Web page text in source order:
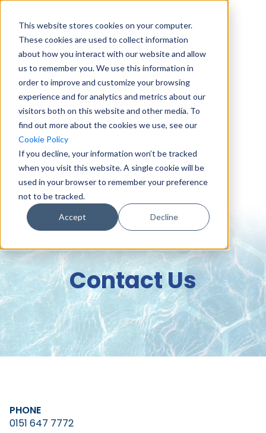
This website stores cookies on your computer.
These cookies are used to collect information
about how you interact with our website and allow
us to remember you. We use this information in
order to improve and customize your browsing
experience and for analytics and metrics about our
visitors both on this website and other media. To
find out more about the cookies we use, see our
Cookie Policy
If you decline, your information won’t be tracked
when you visit this website. A single cookie will be
used in your browser to remember your preference
not to be tracked.
Accept Decline
enquiries@crowderconsult.co.uk
Contact Us
PHONE
0151 647 7772